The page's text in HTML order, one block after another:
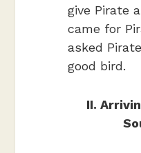
give Pirate
came for
asked
good bird.
II.